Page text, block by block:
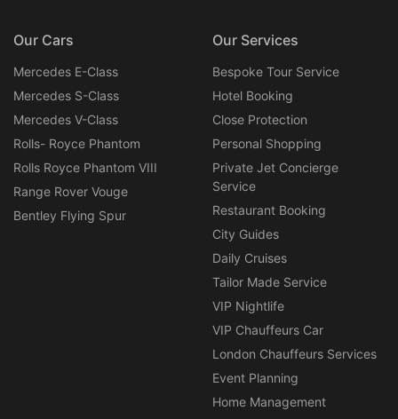
Our Cars
Mercedes E-Class
Mercedes S-Class
Mercedes V-Class
Rolls- Royce Phantom
Rolls Royce Phantom VIII
Range Rover Vouge
Bentley Flying Spur
Our Services
Bespoke Tour Service
Hotel Booking
Close Protection
Personal Shopping
Private Jet Concierge
Service
Restaurant Booking
City Guides
Daily Cruises
Tailor Made Service
VIP Nightlife
VIP Chauffeurs Car
London Chauffeurs Services
Event Planning
Home Management